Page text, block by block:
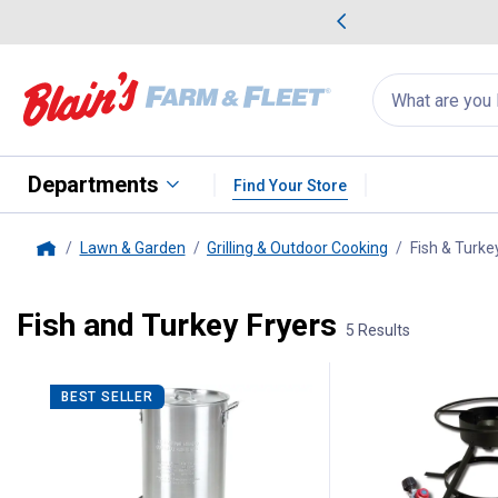
Search
for
products:
appear
Departments Find Your Store
Lawn & Garden Grilling & Outdoor Cooking Fish &
Fish and Turkey Fryers 5 Results
Product List
BEST SELLER